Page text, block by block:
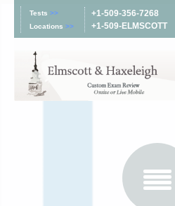
Tests >>
Locations >>
+1-509-356-7268
+1-509-ELMSCOTT